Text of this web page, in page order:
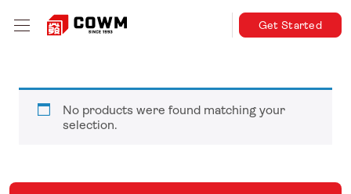
Get Started
No products were found matching your
selection.